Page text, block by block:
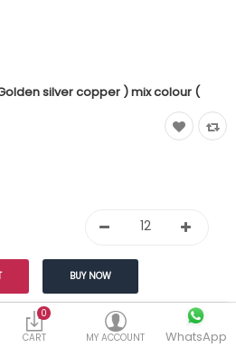
0
CART
MY ACCOUNT WhatsApp
silver copper ) mix colour (
a minimum quantity of 12